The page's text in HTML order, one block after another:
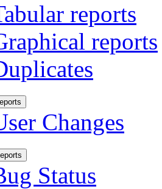
reports
reports
Changes
Status